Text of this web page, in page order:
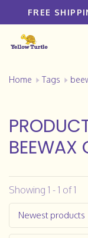
FREE
Home Tags
BEEWAX
Showing 1 - 1 of 1
Newest products